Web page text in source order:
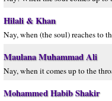
Hilali & Khan
Nay, when (the soul) reaches to
Maulana Muhammad Ali
Nay, when it comes up to the
Mohammed Habib Shakir